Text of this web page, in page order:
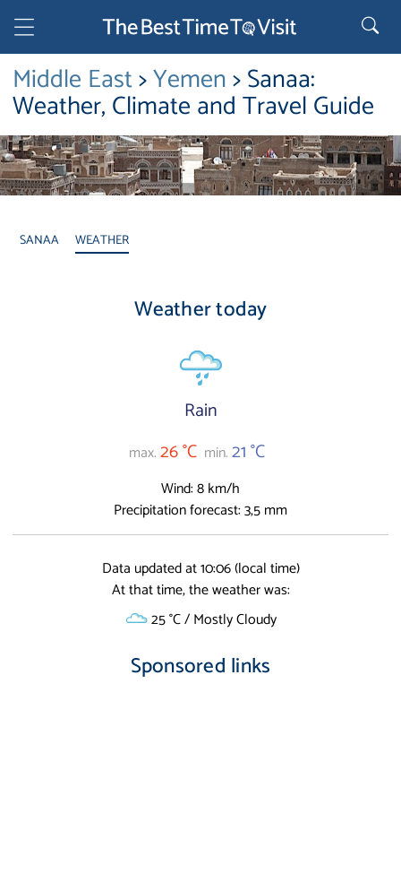
Middle East>Yemen> Sanaa:
Weather, Climate and Travel Guide
SANAA WEATHER
Weather today
Rain
max.26 °C min.21 °C
Wind: 8 km/h
Precipitation forecast: 3,5 mm
Data updated at 10:06 (local time)
At that time, the weather was:
25 °C / Mostly Cloudy
Sponsored links